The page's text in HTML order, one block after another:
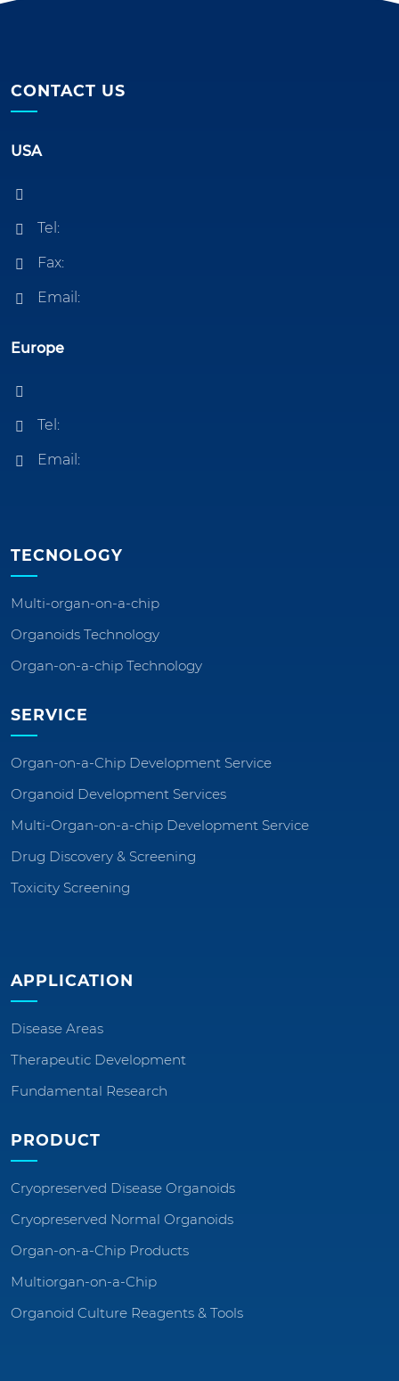
CONTACT US
USA
Tel:
Fax:
Email:
Europe
Tel:
Email:
TECNOLOGY
Multi-organ-on-a-chip
Organoids Technology
Organ-on-a-chip Technology
SERVICE
Organ-on-a-Chip Development Service
Organoid Development Services
Multi-Organ-on-a-chip Development Service
Drug Discovery & Screening
Toxicity Screening
APPLICATION
Disease Areas
Therapeutic Development
Fundamental Research
PRODUCT
Cryopreserved Disease Organoids
Cryopreserved Normal Organoids
Organ-on-a-Chip Products
Multiorgan-on-a-Chip
Organoid Culture Reagents & Tools